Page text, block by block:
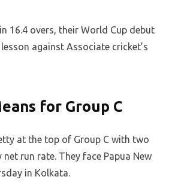
16.4 overs, their World Cup debut
against Associate cricket’s
for Group C
at the top of Group C with two
run rate. They face Papua New
in Kolkata.